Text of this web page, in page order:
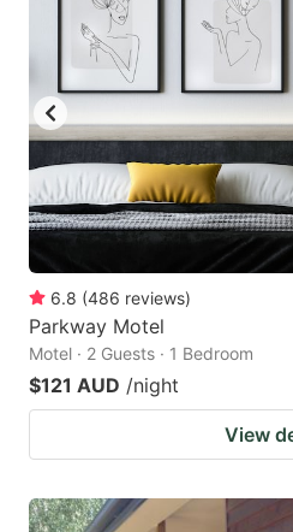
6.8 (486 reviews)
Parkway Motel
Motel · 2 Guests · 1 Bedroom
$121 AUD /night
View